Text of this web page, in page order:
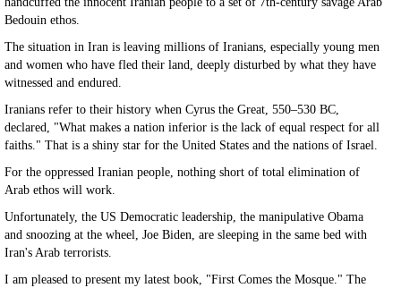
Bedouin ethos.
The situation in Iran is leaving millions of Iranians, especially young men
and women who have fled their land, deeply disturbed by what they have
witnessed and endured.
Iranians refer to their history when Cyrus the Great, 550–530 BC,
declared, "What makes a nation inferior is the lack of equal respect for all
faiths." That is a shiny star for the United States and the nations of Israel.
For the oppressed Iranian people, nothing short of total elimination of
Arab ethos will work.
Unfortunately, the US Democratic leadership, the manipulative Obama
and snoozing at the wheel, Joe Biden, are sleeping in the same bed with
Iran's Arab terrorists.
I am pleased to present my latest book, "First Comes the Mosque." The